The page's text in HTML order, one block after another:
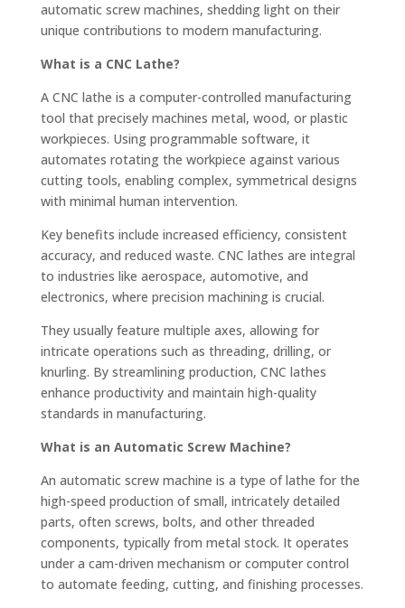
automatic screw machines, shedding light on their
unique contributions to modern manufacturing.
What is a CNC Lathe?
A CNC lathe is a computer-controlled manufacturing
tool that precisely machines metal, wood, or plastic
workpieces. Using programmable software, it
automates rotating the workpiece against various
cutting tools, enabling complex, symmetrical designs
with minimal human intervention.
Key benefits include increased efficiency, consistent
accuracy, and reduced waste. CNC lathes are integral
to industries like aerospace, automotive, and
electronics, where precision machining is crucial.
They usually feature multiple axes, allowing for
intricate operations such as threading, drilling, or
knurling. By streamlining production, CNC lathes
enhance productivity and maintain high-quality
standards in manufacturing.
What is an Automatic Screw Machine?
An automatic screw machine is a type of lathe for the
high-speed production of small, intricately detailed
parts, often screws, bolts, and other threaded
components, typically from metal stock. It operates
under a cam-driven mechanism or computer control
to automate feeding, cutting, and finishing processes.